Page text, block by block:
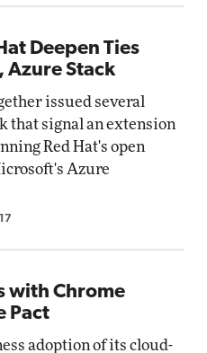
Deepen Ties
Azure Stack
issued several
that signal an extension
Red Hat's open
Azure
with Chrome
Pact
adoption of its cloud-